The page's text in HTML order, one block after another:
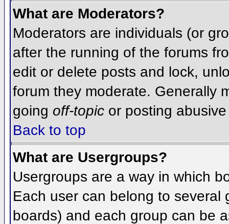
What are Moderators?
Moderators are individuals (or
after the running of the forums
edit or delete posts and lock,
forum they moderate. Generally
going off-topic or posting
Back to top
What are Usergroups?
Usergroups are a way in which
Each user can belong to several
boards) and each group can be